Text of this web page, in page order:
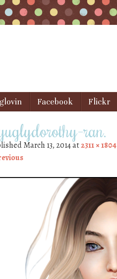
to contentFacebook Flickr
ran.
March 13, 2014at2311 × 1804